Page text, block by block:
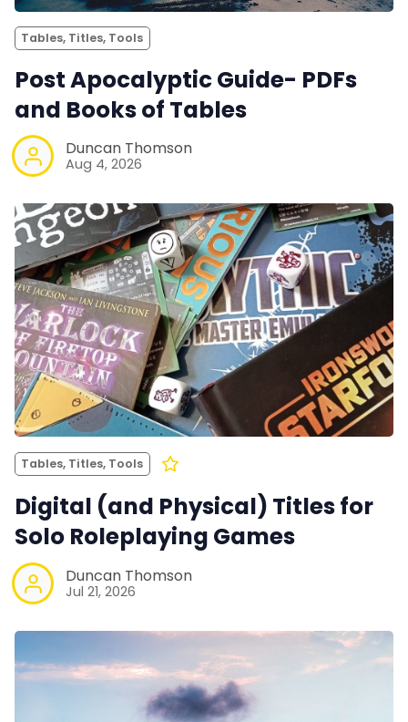
Tables, Titles, Tools
Post Apocalyptic Guide- PDFs
and Books of Tables
Duncan Thomson
Aug 4, 2026
Tables, Titles, Tools
Digital (and Physical) Titles for
Solo Roleplaying Games
Duncan Thomson
Jul 21, 2026